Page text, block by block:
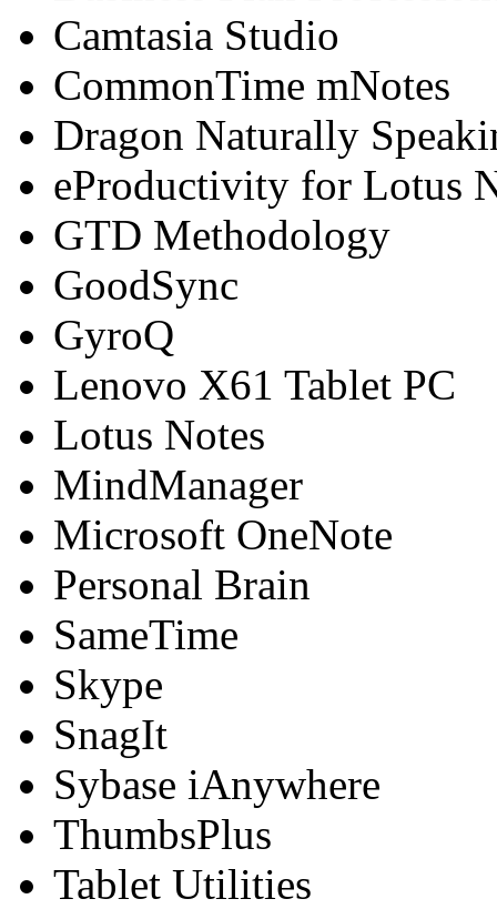
Camtasia Studio
CommonTime mNotes
Dragon Naturally
eProductivity for Lotus
GTD Methodology
GoodSync
GyroQ
Lenovo X61 Tablet PC
Lotus Notes
MindManager
Microsoft OneNote
Personal Brain
SameTime
Skype
SnagIt
Sybase iAnywhere
ThumbsPlus
Tablet Utilities